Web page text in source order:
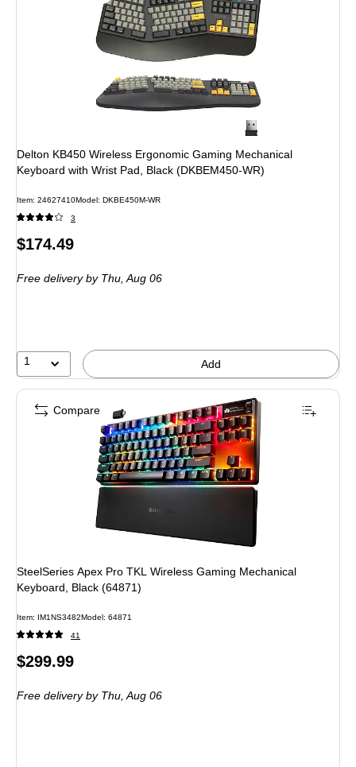
Delton KB450 Wireless Ergonomic Gaming Mechanical
Keyboard with Wrist Pad, Black (DKBEM450-WR)
Item: 24627410Model: DKBE450M-WR
3
Price
$174.49
Free delivery by Thu, Aug 06
1 Add
SteelSeries Apex Pro TKL Wireless Gaming Mechanical
Keyboard, Black (64871)
Item: IM1NS3482Model: 64871
41
Price
$299.99
Free deliveryby Thu, Aug 06
Compare